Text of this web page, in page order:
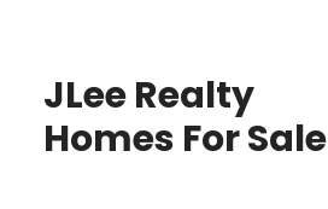
JLee Realty
Homes For Sale